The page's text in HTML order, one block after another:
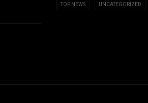
TOP NEWS UNCATEGORIZED